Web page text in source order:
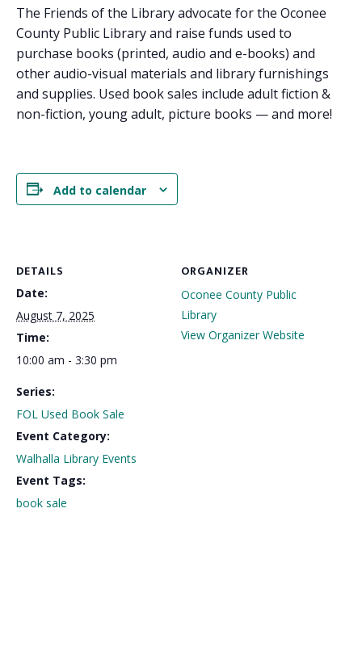
The Friends of the Library advocate for the Oconee
County Public Library and raise funds used to
purchase books (printed, audio and e-books) and
other audio-visual materials and library furnishings
and supplies. Used book sales include adult fiction &
non-fiction, young adult, picture books — and more!
Add to calendar
DETAILS
Date:
August 7, 2025
Time:
10:00 am - 3:30 pm
Series:
FOL Used Book Sale
Event Category:
Walhalla Library Events
Event Tags:
book sale
ORGANIZER
Oconee County Public
Library
View Organizer Website